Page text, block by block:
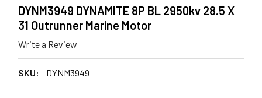
DYNM3949 DYNAMITE 8P BL 2950kv 28.5 X
31 Outrunner Marine Motor
Write a Review
SKU: DYNM3949